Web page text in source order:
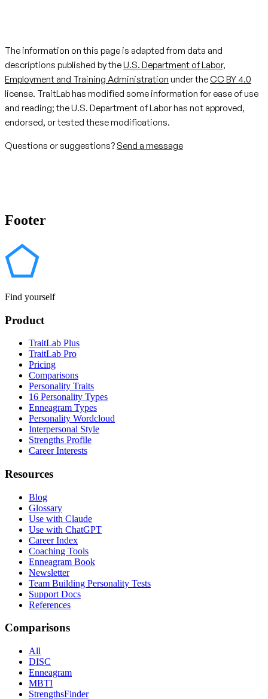
The information on this page is adapted from data and
descriptions published by theU.S. Department of Labor,
Employment and Training Administration under theCC BY 4.0
license. TraitLab has modified some information for ease of use
and reading; the U.S. Department of Labor has not approved,
endorsed, or tested these modifications.
Questions or suggestions? Send a message
Footer
Find yourself
Product
TraitLab Plus
TraitLab Pro
Pricing
Comparisons
Personality Traits
16 Personality Types
Enneagram Types
Personality Wordcloud
Interpersonal Style
Strengths Profile
Career Interests
Resources
Blog
Glossary
Use with Claude
Use with ChatGPT
Career Index
Coaching Tools
Enneagram Book
Newsletter
Team Building Personality Tests
Support Docs
References
Comparisons
All
DISC
Enneagram
MBTI
StrengthsFinder